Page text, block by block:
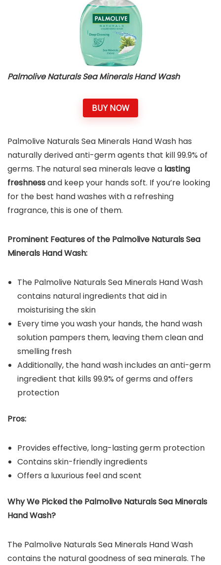
Palmolive Naturals Sea Minerals Hand Wash
BUY NOW
Palmolive Naturals Sea Minerals Hand Wash has
naturally derived anti-germ agents that kill 99.9% of
germs. The natural sea minerals leave a lasting
freshnessand keep your hands soft. If you’re looking
for the best hand washes with a refreshing
fragrance, this is one of them.
Prominent Features of the Palmolive Naturals Sea
Minerals Hand Wash:
The Palmolive Naturals Sea Minerals Hand Wash
contains natural ingredients that aid in
moisturising the skin
Every time you wash your hands, the hand wash
solution pampers them, leaving them clean and
smelling fresh
Additionally, the hand wash includes an anti-germ
ingredient that kills 99.9% of germs and offers
protection
Pros:
Provides effective, long-lasting germ protection
Contains skin-friendly ingredients
Offers a luxurious feel and scent
Why We Picked the Palmolive Naturals Sea Minerals
Hand Wash?
The Palmolive Naturals Sea Minerals Hand Wash
contains the natural goodness of sea minerals. The